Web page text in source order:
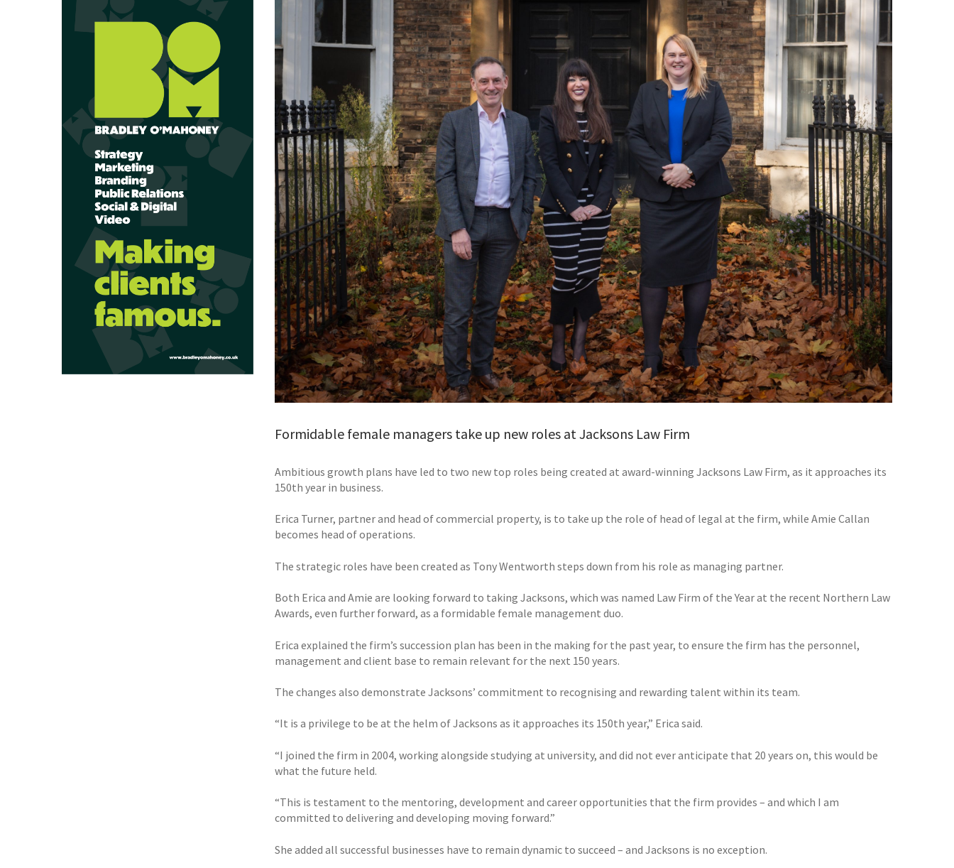
Formidable female managers take up new roles at Jacksons Law Firm
Ambitious growth plans have led to two new top roles being created at award-winning Jacksons Law Firm, as it approaches its
150th year in business.
Erica Turner, partner and head of commercial property, is to take up the role of head of legal at the firm, while Amie Callan
becomes head of operations.
The strategic roles have been created as Tony Wentworth steps down from his role as managing partner.
Both Erica and Amie are looking forward to taking Jacksons, which was named Law Firm of the Year at the recent Northern Law
Awards, even further forward, as a formidable female management duo.
Erica explained the firm’s succession plan has been in the making for the past year, to ensure the firm has the personnel,
management and client base to remain relevant for the next 150 years.
The changes also demonstrate Jacksons’ commitment to recognising and rewarding talent within its team.
“It is a privilege to be at the helm of Jacksons as it approaches its 150th year,” Erica said.
“I joined the firm in 2004, working alongside studying at university, and did not ever anticipate that 20 years on, this would be
what the future held.
“This is testament to the mentoring, development and career opportunities that the firm provides – and which I am
committed to delivering and developing moving forward.”
She added all successful businesses have to remain dynamic to succeed – and Jacksons is no exception.